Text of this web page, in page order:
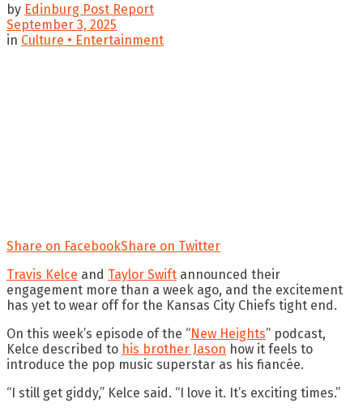
by Edinburg Post Report
September 3, 2025
in Culture • Entertainment
Share on FacebookShare on Twitter
Travis Kelce and Taylor Swift announced their
engagement more than a week ago, and the excitement
has yet to wear off for the Kansas City Chiefs tight end.
On this week’s episode of the “New Heights” podcast,
Kelce described to his brother Jason how it feels to
introduce the pop music superstar as his fiancée.
“I still get giddy,” Kelce said. “I love it. It’s exciting times.”